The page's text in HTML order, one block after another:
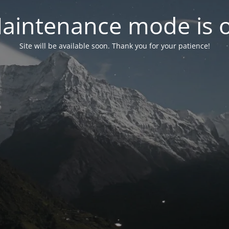
mode is
Site will be available soon. Thank you for your patience!